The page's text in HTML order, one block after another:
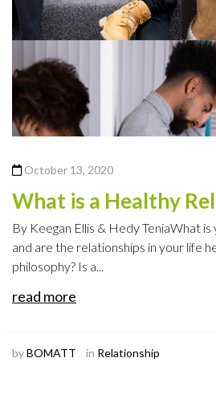
October 13, 2020
What is a Healthy
By Keegan Ellis & Hedy TeniaWhat
and are the relationships in your life
philosophy? Is a...
read more
byBOMATT in Relationship